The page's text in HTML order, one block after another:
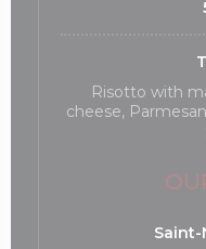
Risotto with
cheese,